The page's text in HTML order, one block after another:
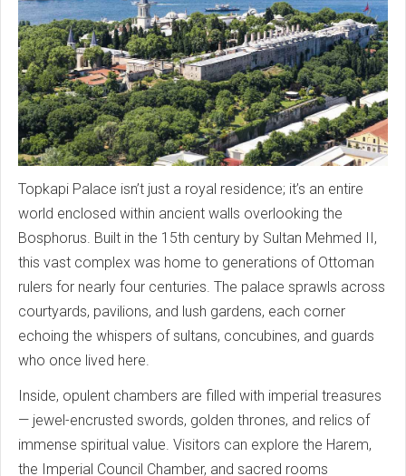
Topkapi Palace isn’t just a royal residence; it’s an entire
world enclosed within ancient walls overlooking the
Bosphorus. Built in the 15th century by Sultan Mehmed II,
this vast complex was home to generations of Ottoman
rulers for nearly four centuries. The palace sprawls across
courtyards, pavilions, and lush gardens, each corner
echoing the whispers of sultans, concubines, and guards
who once lived here.
Inside, opulent chambers are filled with imperial treasures
— jewel-encrusted swords, golden thrones, and relics of
immense spiritual value. Visitors can explore the Harem,
the Imperial Council Chamber, and sacred rooms